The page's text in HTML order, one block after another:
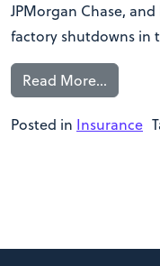
JPMorgan Chase,
factory shutdowns in
Read More…
Posted in Insurance